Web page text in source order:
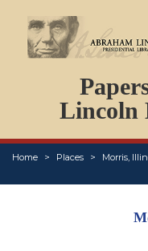
Lincoln
Home Places Morris,